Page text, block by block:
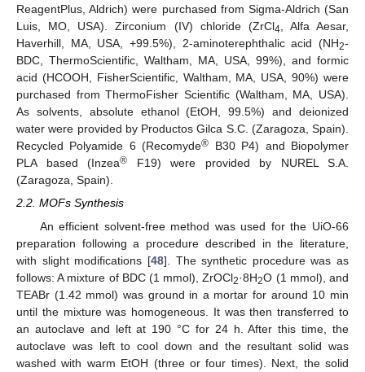
ReagentPlus, Aldrich) were purchased from Sigma-Aldrich (San
Luis, MO, USA). Zirconium (IV) chloride (ZrCl4, Alfa Aesar,
Haverhill, MA, USA, +99.5%), 2-aminoterephthalic acid (NH2-
BDC, ThermoScientific, Waltham, MA, USA, 99%), and formic
acid (HCOOH, FisherScientific, Waltham, MA, USA, 90%) were
purchased from ThermoFisher Scientific (Waltham, MA, USA).
As solvents, absolute ethanol (EtOH, 99.5%) and deionized
water were provided by Productos Gilca S.C. (Zaragoza, Spain).
Recycled Polyamide 6 (Recomyde® B30 P4) and Biopolymer
PLA based (Inzea® F19) were provided by NUREL S.A.
(Zaragoza, Spain).
2.2. MOFs Synthesis
An efficient solvent-free method was used for the UiO-66
preparation following a procedure described in the literature,
with slight modifications [48]. The synthetic procedure was as
follows: A mixture of BDC (1 mmol), ZrOCl2·8H2O (1 mmol), and
TEABr (1.42 mmol) was ground in a mortar for around 10 min
until the mixture was homogeneous. It was then transferred to
an autoclave and left at 190 °C for 24 h. After this time, the
autoclave was left to cool down and the resultant solid was
washed with warm EtOH (three or four times). Next, the solid